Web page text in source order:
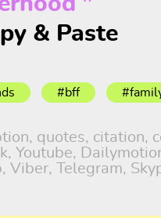
& Paste
#bff
quotes, citation,
Youtube,
Viber, Telegram,